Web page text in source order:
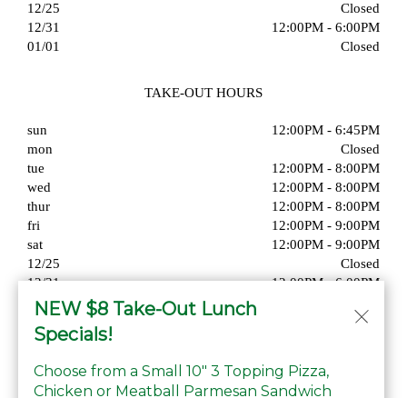
12/25
Closed
12/31
12:00PM - 6:00PM
01/01
Closed
TAKE-OUT HOURS
sun
12:00PM - 6:45PM
mon
Closed
tue
12:00PM - 8:00PM
wed
12:00PM - 8:00PM
thur
12:00PM - 8:00PM
fri
12:00PM - 9:00PM
sat
12:00PM - 9:00PM
12/25
Closed
12/31
12:00PM - 6:00PM
01/01
NEW $8 Take-Out Lunch
Specials!
Choose from a Small 10" 3 Topping Pizza,
Chicken or Meatball Parmesan Sandwich